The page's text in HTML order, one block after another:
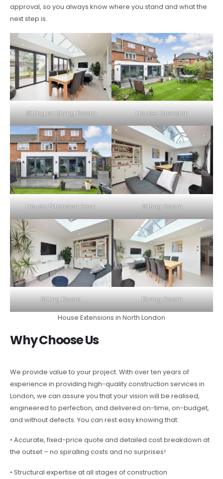
approval, so you always know where you stand and what the
next step is.
Sitting or Dining Room House Extension
House Extension Rear Sitting Room
Sitting Room
Dining Room
House Extensions in North London
Why Choose Us
We provide value to your project. With over ten years of
experience in providing high-quality construction services in
London, we can assure you that your vision will be realised,
engineered to perfection, and delivered on-time, on-budget,
and without defects. You can rest easy knowing that:
• Accurate, fixed-price quote and detailed cost breakdown at
the outset – no spiralling costs and no surprises!
• Structural expertise at all stages of construction